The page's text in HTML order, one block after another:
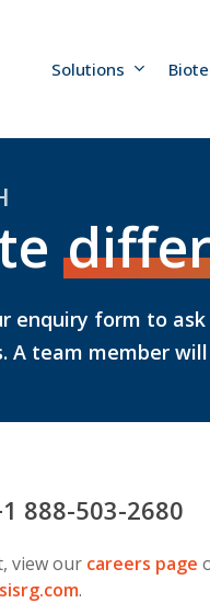
Solutions
enquiry form to
A team member
888-503-2680
view our careers page
.